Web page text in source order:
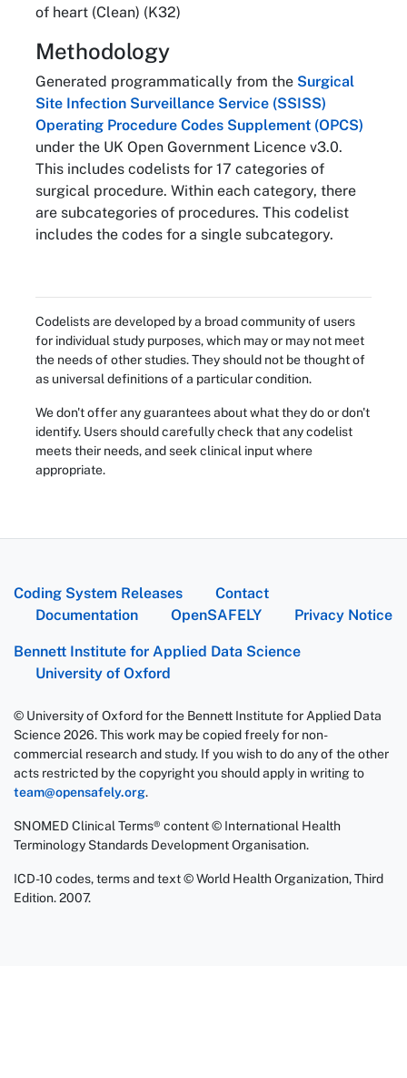
of heart (Clean) (K32)
Methodology
Generated programmatically from the Surgical
Site Infection Surveillance Service (SSISS)
Operating Procedure Codes Supplement (OPCS)
under the UK Open Government Licence v3.0.
This includes codelists for 17 categories of
surgical procedure. Within each category, there
are subcategories of procedures. This codelist
includes the codes for a single subcategory.
Codelists are developed by a broad community of users
for individual study purposes, which may or may not meet
the needs of other studies. They should not be thought of
as universal definitions of a particular condition.
We don't offer any guarantees about what they do or don't
identify. Users should carefully check that any codelist
meets their needs, and seek clinical input where
appropriate.
Coding System Releases
Contact
Documentation
OpenSAFELY Privacy Notice
Bennett Institute for Applied Data Science
University of Oxford
© University of Oxford for the Bennett Institute for Applied Data
Science 2026. This work may be copied freely for non-
commercial research and study. If you wish to do any of the other
acts restricted by the copyright you should apply in writing to
team@opensafely.org.
SNOMED Clinical Terms® content © International Health
Terminology Standards Development Organisation.
ICD-10 codes, terms and text © World Health Organization, Third
Edition. 2007.